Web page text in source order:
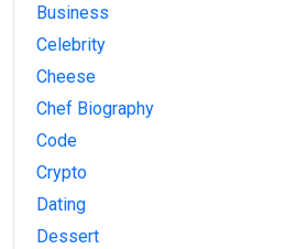
Business
Celebrity
Cheese
Chef Biography
Code
Crypto
Dating
Dessert